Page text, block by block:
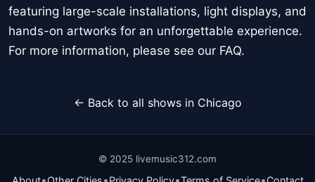
featuring large-scale installations, light displays, and
hands-on artworks for an unforgettable experience.
For more information, please see our FAQ.
← Back to all shows in Chicago
© 2025 livemusic312.com